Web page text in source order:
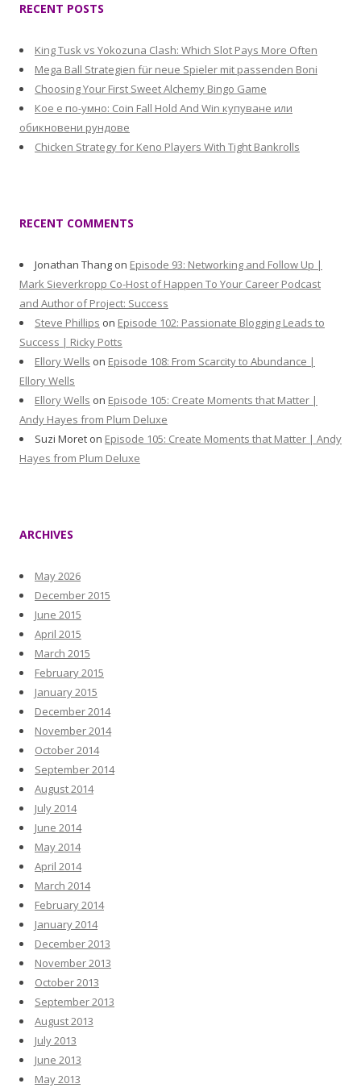
RECENT POSTS
King Tusk vs Yokozuna Clash: Which Slot Pays More Often
Mega Ball Strategien für neue Spieler mit passenden Boni
Choosing Your First Sweet Alchemy Bingo Game
Кое е по-умно: Coin Fall Hold And Win купуване или
обикновени рундове
Chicken Strategy for Keno Players With Tight Bankrolls
RECENT COMMENTS
Jonathan Thang on Episode 93: Networking and Follow Up |
Mark Sieverkropp Co-Host of Happen To Your Career Podcast
and Author of Project: Success
Steve Phillips on Episode 102: Passionate Blogging Leads to
Success | Ricky Potts
Ellory Wells on Episode 108: From Scarcity to Abundance |
Ellory Wells
Ellory Wells on Episode 105: Create Moments that Matter |
Andy Hayes from Plum Deluxe
Suzi Moret on Episode 105: Create Moments that Matter | Andy
Hayes from Plum Deluxe
ARCHIVES
May 2026
December 2015
June 2015
April 2015
March 2015
February 2015
January 2015
December 2014
November 2014
October 2014
September 2014
August 2014
July 2014
June 2014
May 2014
April 2014
March 2014
February 2014
January 2014
December 2013
November 2013
October 2013
September 2013
August 2013
July 2013
June 2013
May 2013